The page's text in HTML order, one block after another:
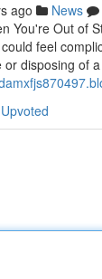
ago News
You're Out of
feel
disposing of